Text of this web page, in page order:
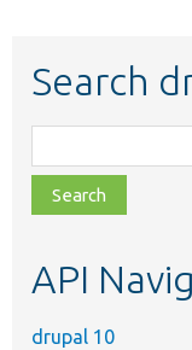
Search
class,
file,
topic,
API
drupal 10